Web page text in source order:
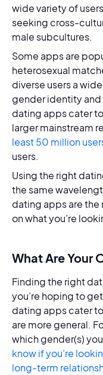
wide variety of
seeking cross-
male subcultures.
Some apps are
heterosexual
diverse users a
gender identity and
dating apps cater
larger mainstream
least 50 million
users.
Using the right
the same
dating apps are the
on what you’re
What Are Your
Finding the right
you’re hoping to
dating apps cater
are more general.
which gender(s)
know if you’re
long-term